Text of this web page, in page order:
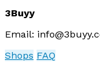
3Buyy
Email:
Shops FAQ